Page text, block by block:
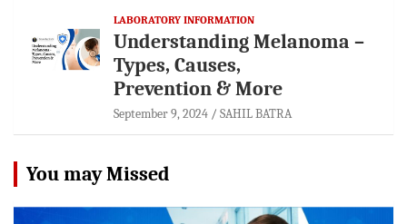
LABORATORY INFORMATION
Understanding Melanoma –
Types, Causes,
Prevention & More
September 9, 2024 SAHIL BATRA
You may Missed